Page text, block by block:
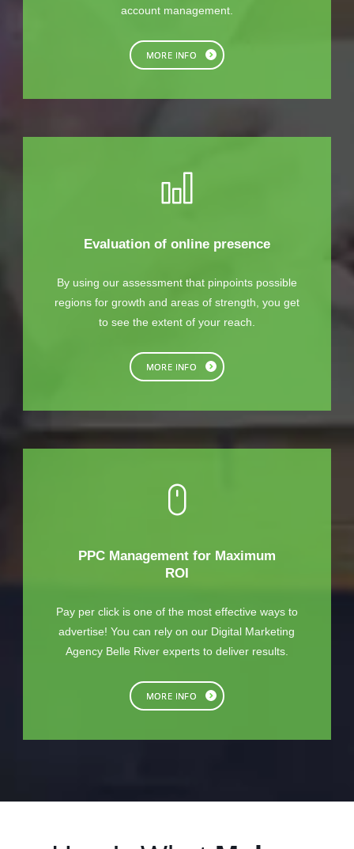
account management.
MORE INFO
Evaluation of online presence
By using our assessment that pinpoints possible
regions for growth and areas of strength, you get
to see the extent of your reach.
MORE INFO
PPC Management for Maximum
ROI
Pay per click is one of the most effective ways to
advertise! You can rely on our Digital Marketing
Agency Belle River experts to deliver results.
MORE INFO